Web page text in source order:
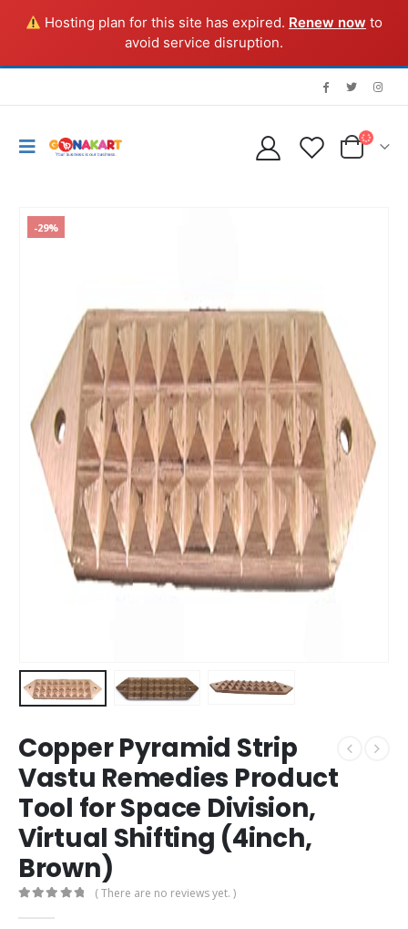
Hosting plan for this site has expired. Renew now to
avoid service disruption.
-29%
Copper Pyramid Strip
Vastu Remedies Product
Tool for Space Division,
Virtual Shifting (4inch,
Brown)
( There are no reviews yet. )